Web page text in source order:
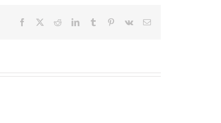
Facebook RedditLinkedInTumblr Pinterest
Vk Email